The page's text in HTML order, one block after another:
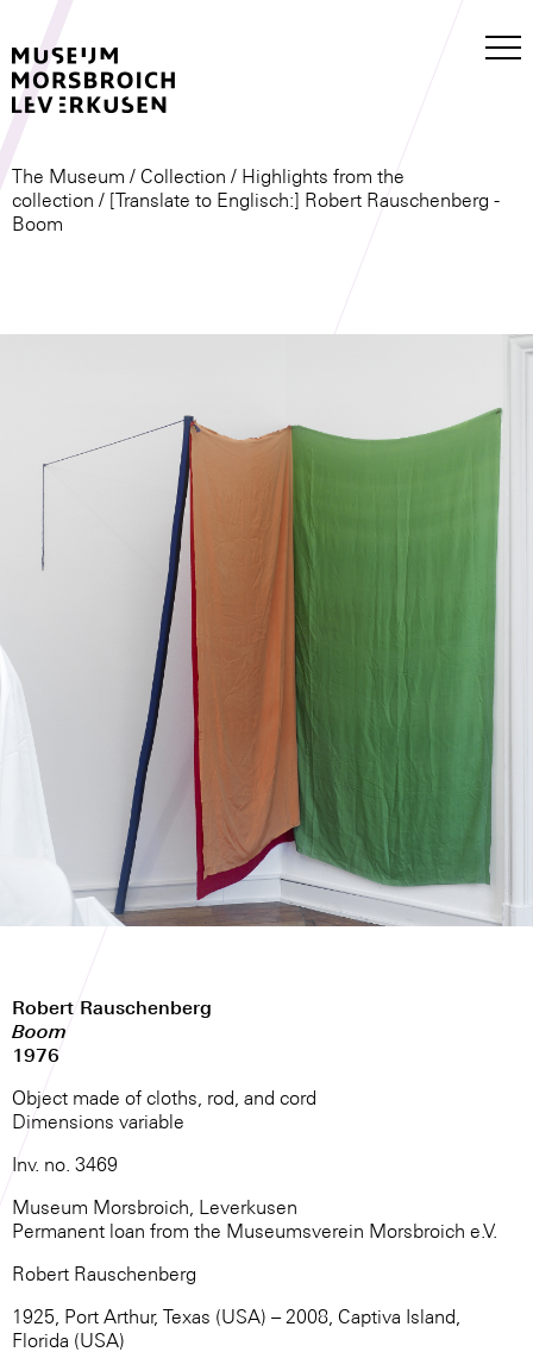
The Museum / Collection / Highlights from the
collection / [Translate to Englisch:] Robert Rauschenberg -
Boom
Robert Rauschenberg
Boom
1976
Object made of cloths, rod, and cord
Dimensions variable
Inv. no. 3469
Museum Morsbroich, Leverkusen
Permanent loan from the Museumsverein Morsbroich e.V.
Robert Rauschenberg
1925, Port Arthur, Texas (USA) – 2008, Captiva Island,
Florida (USA)